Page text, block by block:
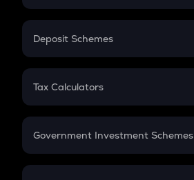
In-Hand Salary
PPF
Gratuity
Retirement
Deposit Schemes
FD
Tax Calculators
GST
Government Investment Schemes
Sukanya Samriddhu Yojana